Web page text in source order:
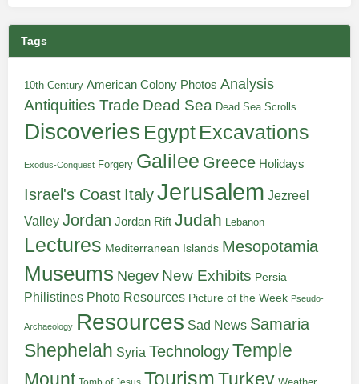
Tags
10th Century American Colony Photos Analysis
Antiquities Trade Dead Sea Dead Sea Scrolls
Discoveries Egypt Excavations
Exodus-Conquest Forgery Galilee Greece Holidays
Israel's Coast ItalyJerusalem Jezreel
Valley Jordan Jordan Rift Judah Lebanon
Lectures Mediterranean Islands Mesopotamia
Museums Negev New Exhibits Persia
Philistines Photo Resources Picture of the Week Pseudo-
Archaeology Resources Sad News Samaria
Shephelah Syria TechnologyTemple
Mount
TourismTurkey